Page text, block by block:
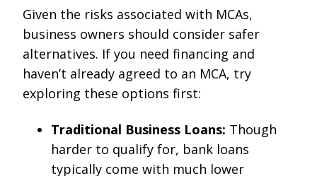
Given the risks associated with MCAs,
business owners should consider safer
alternatives. If you need financing and
haven’t already agreed to an MCA, try
exploring these options first:
Traditional Business Loans: Though
harder to qualify for, bank loans
typically come with much lower